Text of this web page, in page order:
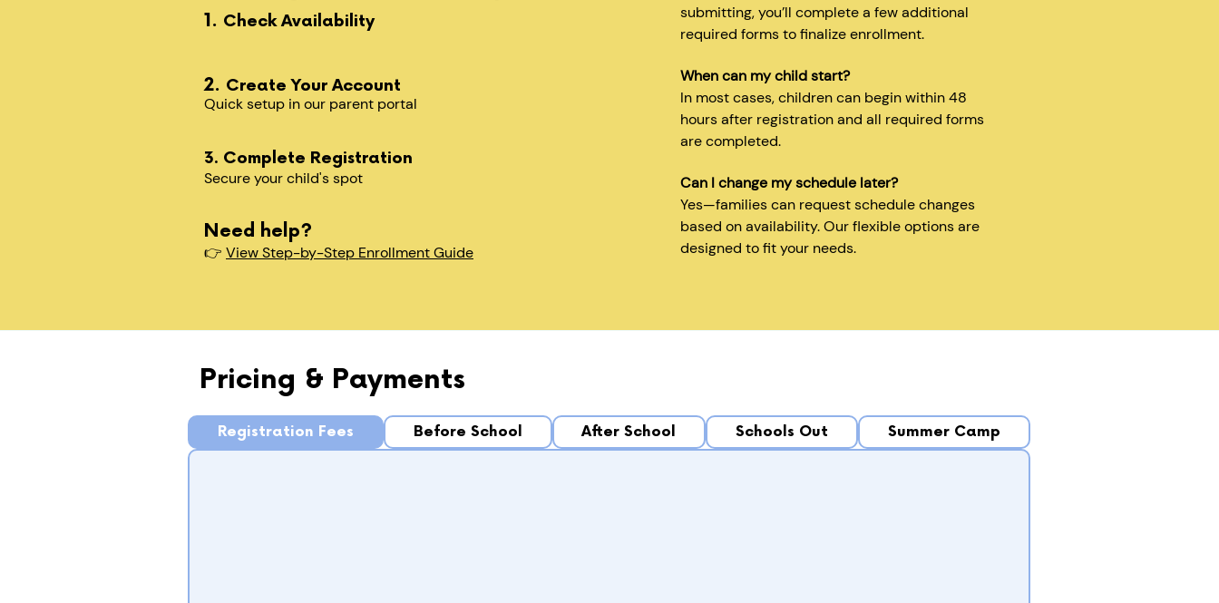
1. Check Availability
2. Create Your Account
Quick setup in our parent portal
3. Complete Registration
Secure your child's spot​
Need help?
👉 View Step-by-Step Enrollment Guide
submitting, you’ll complete a few additional
required forms to finalize enrollment.
When can my child start?
In most cases, children can begin within 48
hours after registration and all required forms
are completed.
Can I change my schedule later?
Yes—families can request schedule changes
based on availability. Our flexible options are
designed to fit your needs.
Pricing & Payments
Registration Fees Before School After School Schools Out Summer Camp